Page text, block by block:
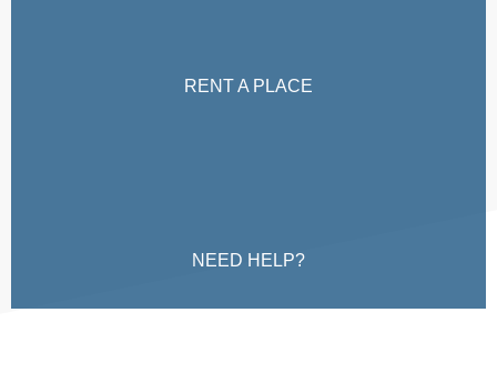
RENT A PLACE
NEED HELP?